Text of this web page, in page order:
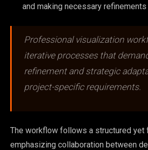
and making necessary refinements
Professional visualization
iterative processes that
refinement and strategic
project-specific requirements.
The workflow follows a structured yet
emphasizing collaboration between